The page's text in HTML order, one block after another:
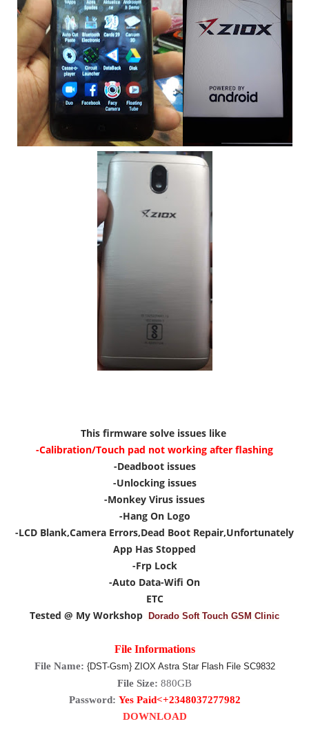
This firmware solve issues like
-Calibration/Touch pad not working after flashing
-Deadboot issues
-Unlocking issues
-Monkey Virus issues
-Hang On Logo
-LCD Blank,Camera Errors,Dead Boot Repair,Unfortunately
App Has Stopped
-Frp Lock
-Auto Data-Wifi On
ETC
Tested @ My Workshop
Dorado Soft Touch GSM Clinic
File Informations
File Name: {DST-Gsm} ZIOX Astra Star Flash File SC9832
File Size: 880GB
Password: Yes Paid<+2348037277982
DOWNLOAD